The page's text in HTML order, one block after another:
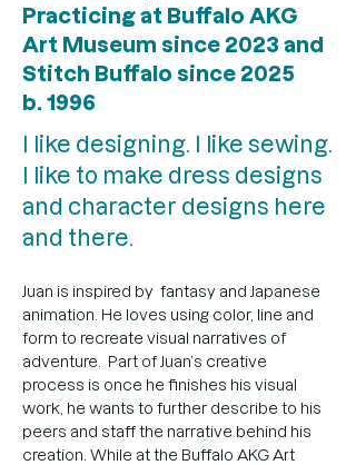
Practicing at Buffalo AKG
Art Museum since 2023 and
Stitch Buffalo since 2025
b. 1996
I like designing. I like sewing.
I like to make dress designs
and character designs here
and there.
Juan is inspired by  fantasy and Japanese
animation. He loves using color, line and
form to recreate visual narratives of
adventure.  Part of Juan’s creative
process is once he finishes his visual
work, he wants to further describe to his
peers and staff the narrative behind his
creation. While at the Buffalo AKG Art